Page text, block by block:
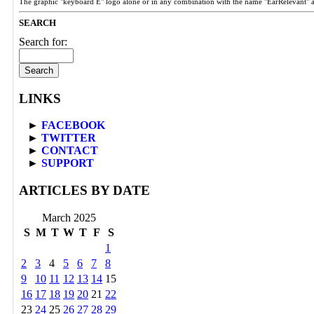
SEARCH
Search for:
LINKS
► FACEBOOK
► TWITTER
► CONTACT
► SUPPORT
ARTICLES BY DATE
March 2025
S M T W T F
S
1
2
3 4 5 6 7
8
9
10 11 12 13 14 15
16 17 18 19 20 21 22
23 24 25 26 27 28 29